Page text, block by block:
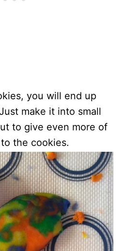
you will end up
make it into small
to give even more of
the cookies.